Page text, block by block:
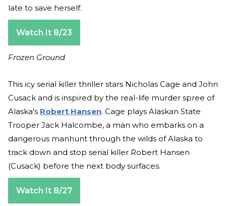
late to save herself.
Watch It 8/23
Frozen Ground
This icy serial killer thriller stars Nicholas Cage and John
Cusack and is inspired by the real-life murder spree of
Alaska's Robert Hansen. Cage plays Alaskan State
Trooper Jack Halcombe, a man who embarks on a
dangerous manhunt through the wilds of Alaska to
track down and stop serial killer Robert Hansen
(Cusack) before the next body surfaces.
Watch It 8/27